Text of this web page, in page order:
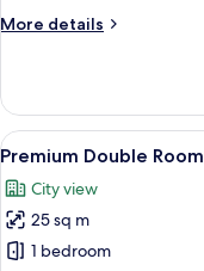
Bed
More details
More
Double
Room,
1
Bed
View
all
photos
for
Premium
10
Premium Double Room
City view
25 sq m
1 bedroom